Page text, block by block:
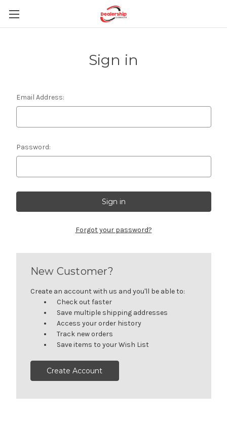
Sign in
Email Address:
Password:
Forgot your password?
New Customer?
Create an account with us and you'll be able to:
Check out faster
Save multiple shipping addresses
Access your order history
Track new orders
Save items to your Wish List
Create Account